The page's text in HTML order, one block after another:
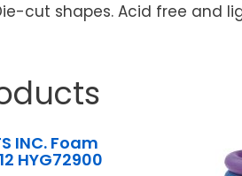
cut shapes. Acid free and
INC. Foam
HYG72900